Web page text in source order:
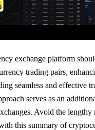
exchange platform
trading pairs,
seamless and effective
serves as an
Avoid the lengthy
this summary of